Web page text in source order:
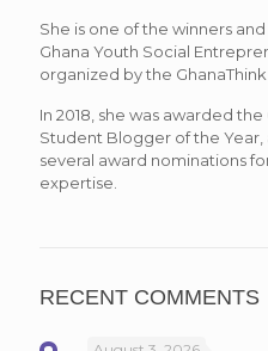
She is one of the winners
Ghana Youth Social
organized by the
In 2018, she was awarded
Student Blogger of the
several award nominations
expertise.
RECENT COMMENTS